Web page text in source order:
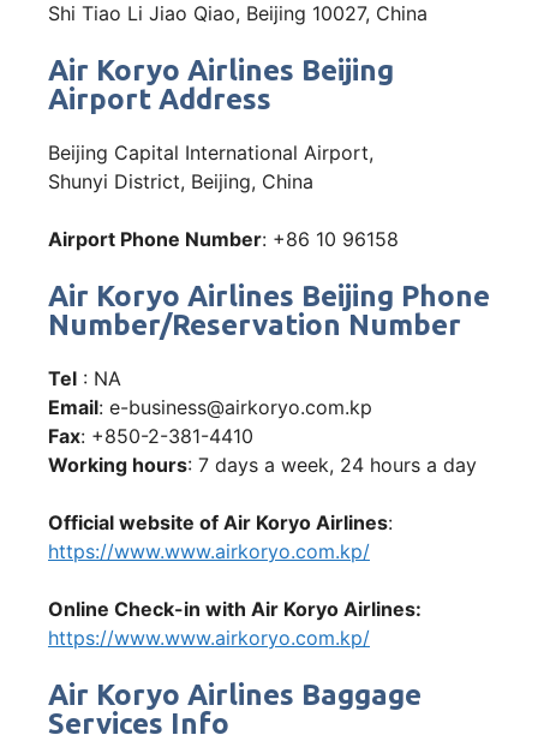
Shi Tiao Li Jiao Qiao, Beijing 10027, China
Air Koryo Airlines Beijing
Airport Address
Beijing Capital International Airport,
Shunyi District, Beijing, China
Airport Phone Number: +86 10 96158
Air Koryo Airlines Beijing Phone
Number/Reservation Number
Tel : NA
Email: e-business@airkoryo.com.kp
Fax: +850-2-381-4410
Working hours: 7 days a week, 24 hours a day
Official website of Air Koryo Airlines:
https://www.www.airkoryo.com.kp/
Online Check-in with Air Koryo Airlines:
https://www.www.airkoryo.com.kp/
Air Koryo Airlines Baggage
Services Info